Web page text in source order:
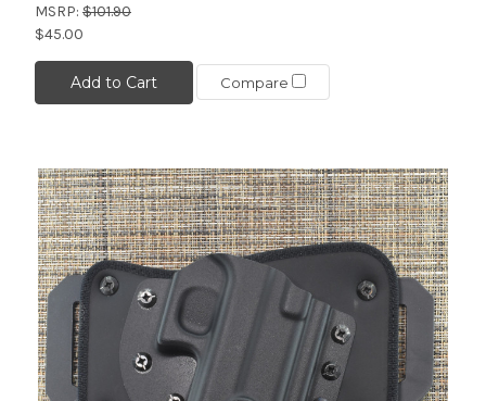
MSRP: $101.90
$45.00
Add to Cart Compare